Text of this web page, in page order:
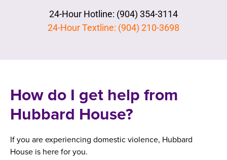
24-Hour Hotline: (904) 354-3114
24-Hour Textline: (904) 210-3698
How do I get help from
Hubbard House?
If you are experiencing domestic violence, Hubbard
House is here for you.